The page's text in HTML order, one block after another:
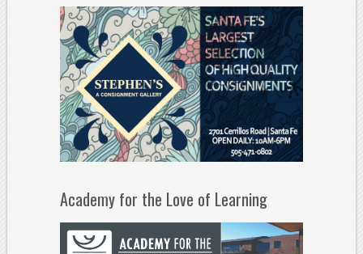
Academy for the Love of Learning